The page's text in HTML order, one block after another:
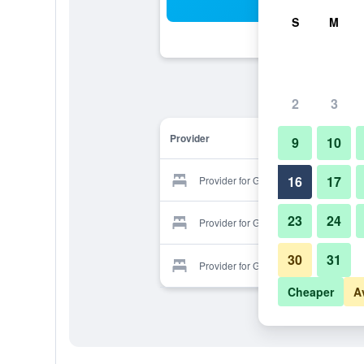
Provider
Provider for Gallery.F Hotel
Provider for Gallery.F Hotel
Provider for Gallery.F Hotel
S M
2 3
9 10
16 17
23 24
30 31
Cheaper